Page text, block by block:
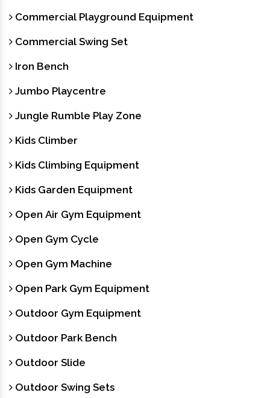
Commercial Playground Equipment
Commercial Swing Set
Iron Bench
Jumbo Playcentre
Jungle Rumble Play Zone
Kids Climber
Kids Climbing Equipment
Kids Garden Equipment
Open Air Gym Equipment
Open Gym Cycle
Open Gym Machine
Open Park Gym Equipment
Outdoor Gym Equipment
Outdoor Park Bench
Outdoor Slide
Outdoor Swing Sets